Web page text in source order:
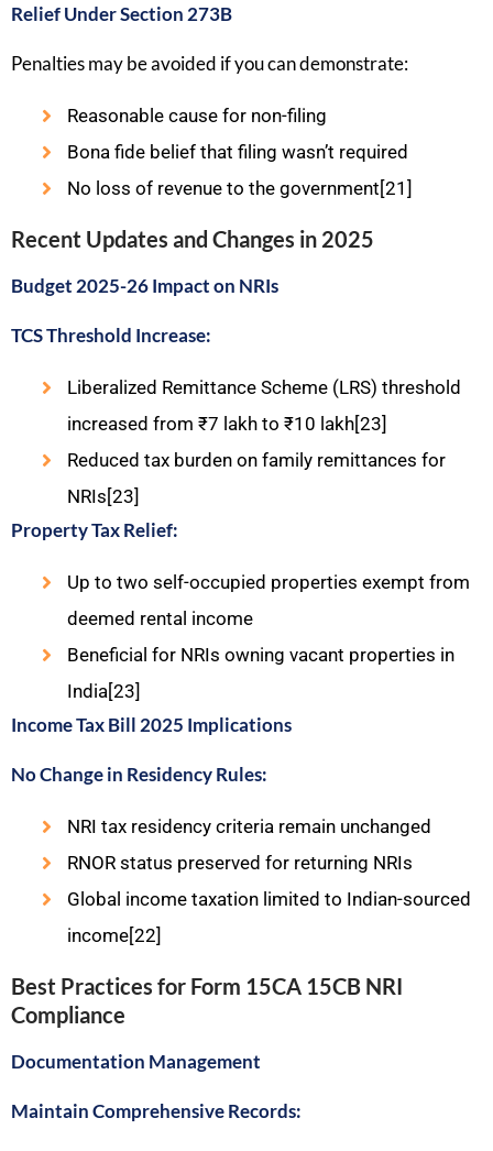
Relief Under Section 273B
Penalties may be avoided if you can demonstrate:
Reasonable cause for non-filing
Bona fide belief that filing wasn’t required
No loss of revenue to the government[21]
Recent Updates and Changes in 2025
Budget 2025-26 Impact on NRIs
TCS Threshold Increase:
Liberalized Remittance Scheme (LRS) threshold
increased from ₹7 lakh to ₹10 lakh[23]
Reduced tax burden on family remittances for
NRIs[23]
Property Tax Relief:
Up to two self-occupied properties exempt from
deemed rental income
Beneficial for NRIs owning vacant properties in
India[23]
Income Tax Bill 2025 Implications
No Change in Residency Rules:
NRI tax residency criteria remain unchanged
RNOR status preserved for returning NRIs
Global income taxation limited to Indian-sourced
income[22]
Best Practices for Form 15CA 15CB NRI
Compliance
Documentation Management
Maintain Comprehensive Records: